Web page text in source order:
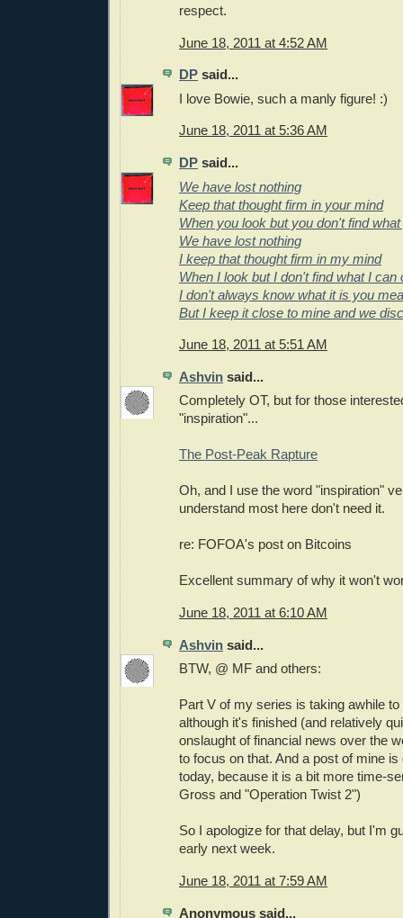
respect.
June 18, 2011 at 4:52 AM
DP said...
I love Bowie, such a manly figure! :)
June 18, 2011 at 5:36 AM
DP said...
We have lost nothing
Keep that thought firm in your mind
When you look but you don't find
We have lost nothing
I keep that thought firm in my mind
When I look but I don't find what I can
I don't always know what it is you
But I keep it close to mine and we
June 18, 2011 at 5:51 AM
Ashvin said...
Completely OT, but for those
"inspiration"...
The Post-Peak Rapture
Oh, and I use the word "inspiration"
understand most here don't need it.
re: FOFOA's post on Bitcoins
Excellent summary of why it won't
June 18, 2011 at 6:10 AM
Ashvin said...
BTW, @ MF and others:
Part V of my series is taking awhile to
although it's finished (and relatively
onslaught of financial news over the
to focus on that. And a post of mine is
today, because it is a bit more time-
Gross and "Operation Twist 2")
So I apologize for that delay, but I'm
early next week.
June 18, 2011 at 7:59 AM
Anonymous said...